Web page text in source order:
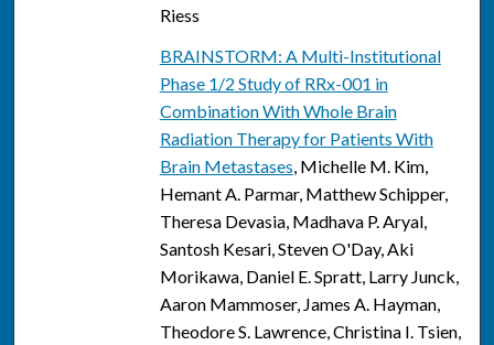
Riess
BRAINSTORM: A Multi-Institutional
Phase 1/2 Study of RRx-001 in
Combination With Whole Brain
Radiation Therapy for Patients With
Brain Metastases, Michelle M. Kim,
Hemant A. Parmar, Matthew Schipper,
Theresa Devasia, Madhava P. Aryal,
Santosh Kesari, Steven O'Day, Aki
Morikawa, Daniel E. Spratt, Larry Junck,
Aaron Mammoser, James A. Hayman,
Theodore S. Lawrence, Christina I. Tsien,